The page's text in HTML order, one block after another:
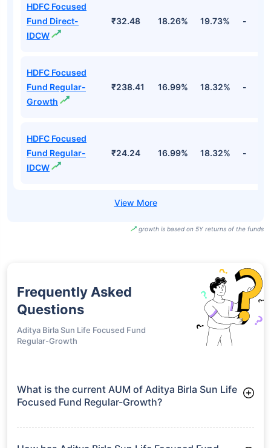
HDFC Focused
Fund Direct-
IDCW
₹32.48 18.26% 19.73% -
HDFC Focused
Fund Regular-
Growth
₹238.41 16.99% 18.32% -
HDFC Focused
Fund Regular-
IDCW
₹24.24 16.99% 18.32% -
growth is based on 5Y returns of the funds
Frequently Asked
Questions
Aditya Birla Sun Life Focused Fund
Regular-Growth
What is the current AUM of Aditya Birla Sun Life
Focused Fund Regular-Growth?
Regular-Growth manages assets worth ₹7,854.7 crore